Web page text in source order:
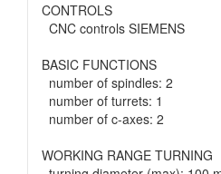
CONTROLS
CNC controls SIEMENS
BASIC FUNCTIONS
number of spindles: 2
number of turrets: 1
number of c-axes: 2
WORKING RANGE TURNING